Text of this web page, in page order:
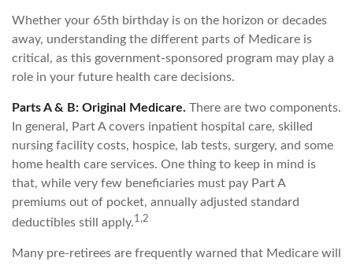
Whether your 65th birthday is on the horizon or decades
away, understanding the different parts of Medicare is
critical, as this government-sponsored program may play a
role in your future health care decisions.
Parts A & B: Original Medicare. There are two components.
In general, Part A covers inpatient hospital care, skilled
nursing facility costs, hospice, lab tests, surgery, and some
home health care services. One thing to keep in mind is
that, while very few beneficiaries must pay Part A
premiums out of pocket, annually adjusted standard
deductibles still apply.1,2
Many pre-retirees are frequently warned that Medicare will